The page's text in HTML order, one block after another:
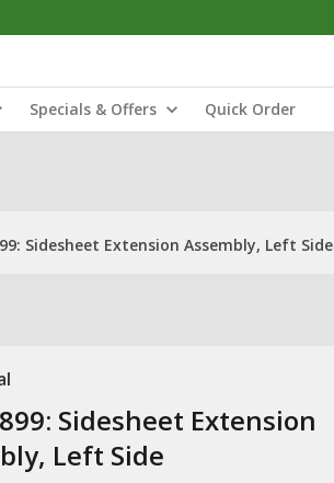
Specials & Offers Quick Order
Sidesheet Extension Assembly, Left Side
Sidesheet Extension
Left Side